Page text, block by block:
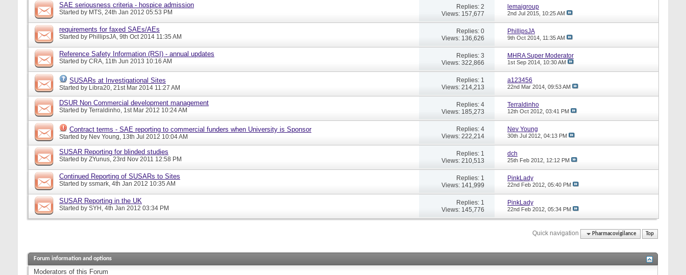
SAE seriousness criteria - hospice admission
Started by MTS, 24th Jan 2012 05:53 PM
Replies: 2
Views: 157,677
lemaigroup
2nd Jul 2015, 10:25 AM
requirements for faxed SAEs/AEs
Started by PhillipsJA, 9th Oct 2014 11:35 AM
Replies: 0
Views: 136,626
PhillipsJA
9th Oct 2014, 11:35 AM
Reference Safety Information (RSI) - annual updates
Started by CRA, 11th Jun 2013 10:16 AM
Replies: 3
Views: 322,866
MHRA Super Moderator
1st Sep 2014, 10:30 AM
SUSARs at Investigational Sites
Started by Libra20, 21st Mar 2014 11:27 AM
Replies: 1
Views: 214,213
a123456
22nd Mar 2014, 09:53 AM
DSUR Non Commercial development management
Started by Terraldinho, 1st Mar 2012 10:24 AM
Replies: 4
Views: 185,273
Terraldinho
12th Oct 2012, 03:41 PM
Contract terms - SAE reporting to commercial funders when University is Sponsor
Started by Nev Young, 13th Jul 2012 10:04 AM
Replies: 4
Views: 222,214
Nev Young
30th Jul 2012, 04:13 PM
SUSAR Reporting for blinded studies
Started by ZYunus, 23rd Nov 2011 12:58 PM
Replies: 1
Views: 210,513
dch
25th Feb 2012, 12:12 PM
Continued Reporting of SUSARs to Sites
Started by ssmark, 4th Jan 2012 10:35 AM
Replies: 1
Views: 141,999
PinkLady
22nd Feb 2012, 05:40 PM
SUSAR Reporting in the UK
Started by SYH, 4th Jan 2012 03:34 PM
Replies: 1
Views: 145,776
PinkLady
22nd Feb 2012, 05:34 PM
Quick navigation Pharmacovigilance Top
Forum information and options
Moderators of this Forum